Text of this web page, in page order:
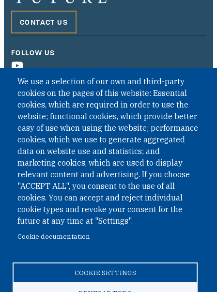
We use a selection of our own and third-party
cookies on the pages of this website: Essential
cookies, which are required in order to use the
website; functional cookies, which provide better
easy of use when using the website; performance
cookies, which we use to generate aggregated
data on website use and statistics; and
marketing cookies, which are used to display
relevant content and advertising. If you choose
"ACCEPT ALL", you consent to the use of all
cookies. You can accept and reject individual
cookie types and revoke your consent for the
future at any time at "Settings".
Cookie documentation
COOKIE SETTINGS
CONTACT US
FOLLOW US
QUICK LINKS
QUICK LINKS
PRIVACY
ACCESSIBILITY
REGIMEN TRIBUTARIO ESPECIAL COLOMBIANO
© 2026 One Earth Future Foundation
Accessibility|Regimen tributario especial